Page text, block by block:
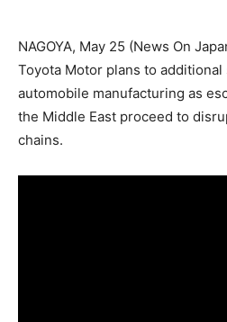
NAGOYA, May 25 (News On
Toyota Motor plans to additional
automobile manufacturing as
the Middle East proceed to
chains.